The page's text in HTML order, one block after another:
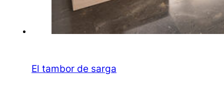
El tambor de sarga